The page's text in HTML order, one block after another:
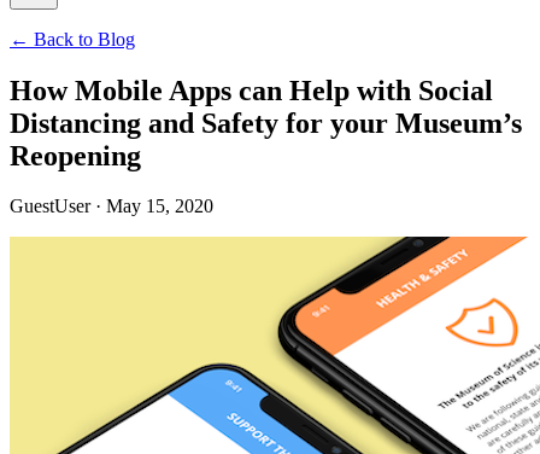
← Back to Blog
How Mobile Apps can Help with Social
Distancing and Safety for your Museum’s
Reopening
GuestUser · May 15, 2020